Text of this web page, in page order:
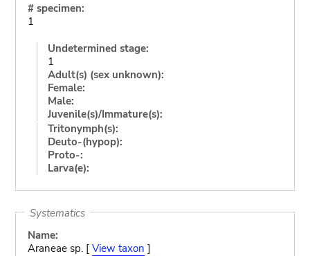
# specimen:
1
Undetermined stage:
1
Adult(s) (sex unknown):
Female:
Male:
Juvenile(s)/Immature(s):
Tritonymph(s):
Deuto-(hypop):
Proto-:
Larva(e):
Systematics
Name:
Araneae sp. [ View taxon ]